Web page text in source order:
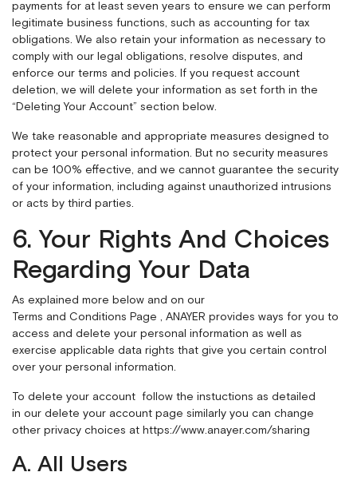
payments for at least seven years to ensure we can perform
legitimate business functions, such as accounting for tax
obligations. We also retain your information as necessary to
comply with our legal obligations, resolve disputes, and
enforce our terms and policies. If you request account
deletion, we will delete your information as set forth in the
“Deleting Your Account” section below.
We take reasonable and appropriate measures designed to
protect your personal information. But no security measures
can be 100% effective, and we cannot guarantee the security
of your information, including against unauthorized intrusions
or acts by third parties.
6. Your Rights And Choices
Regarding Your Data
As explained more below and on our
Terms and Conditions Page , ANAYER provides ways for you to
access and delete your personal information as well as
exercise applicable data rights that give you certain control
over your personal information.
To delete your account follow the instuctions as detailed
in our delete your account page similarly you can change
other privacy choices at https://www.anayer.com/sharing
A. All Users